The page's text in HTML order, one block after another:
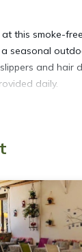
smoke-
seasonal
and hair
daily.